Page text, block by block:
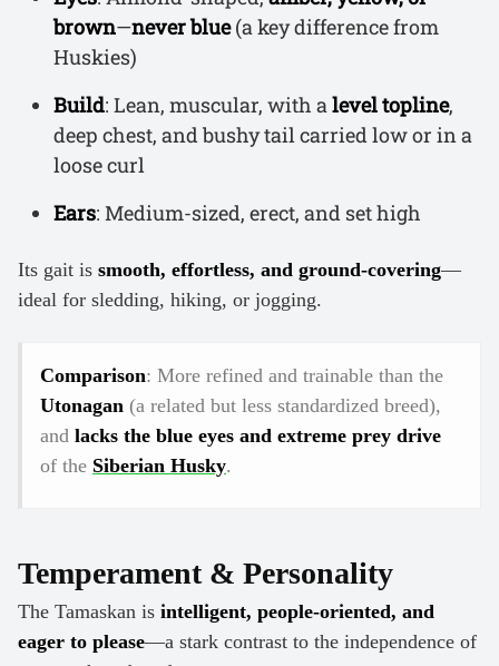
brown—never blue(a key difference from
Huskies)
Build: Lean, muscular, with a level topline,
deep chest, and bushy tail carried low or in a
loose curl
Ears: Medium-sized, erect, and set high
Its gait is smooth, effortless, and ground-covering—
ideal for sledding, hiking, or jogging.
Comparison: More refined and trainable than the
Utonagan (a related but less standardized breed),
and lacks the blue eyes and extreme prey drive
of the Siberian Husky.
Temperament & Personality
The Tamaskan is intelligent, people-oriented, and
eager to please—a stark contrast to the independence of